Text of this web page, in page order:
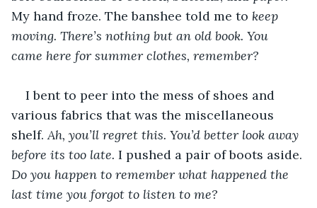
My hand froze. The banshee told me to keep
moving. There’s nothing but an old book. You
came here for summer clothes, remember?
I bent to peer into the mess of shoes and
various fabrics that was the miscellaneous
shelf. Ah, you’ll regret this. You’d better look away
before its too late. I pushed a pair of boots aside.
Do you happen to remember what happened the
last time you forgot to listen to me?